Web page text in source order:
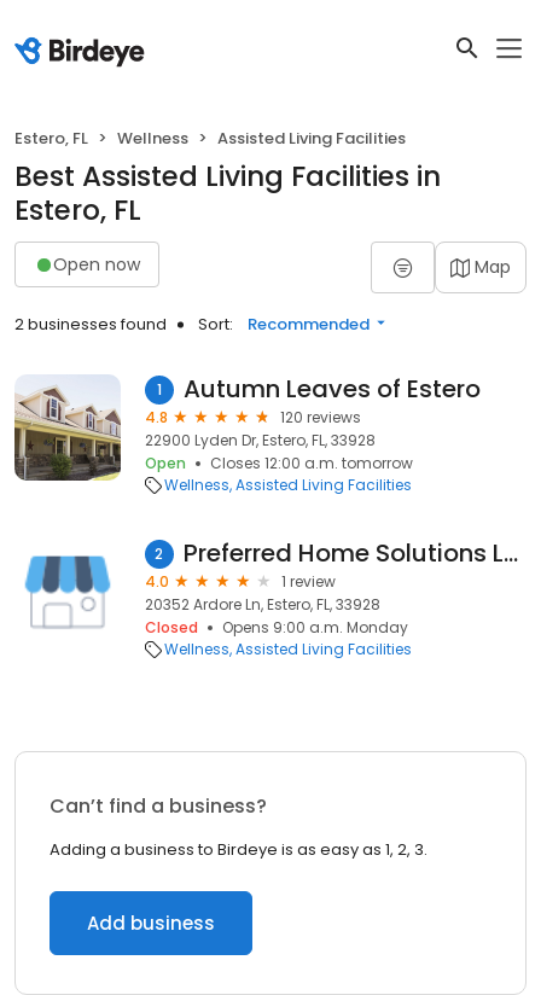
Estero, FL Wellness Assisted Living Facilities
Best Assisted Living Facilities in
Estero, FL
Open now Map
2 businesses found Sort: Recommended
1 Autumn Leaves of Estero
4.8
120 reviews
22900 Lyden Dr, Estero, FL, 33928
Open
Closes 12:00 a.m. tomorrow
Wellness Assisted Living Facilities
2 Preferred Home Solutions LLC
4.0
1 review
20352 Ardore Ln, Estero, FL, 33928
Closed
Opens 9:00 a.m. Monday
Wellness Assisted Living Facilities
Can’t find a business?
Adding a business to Birdeye is as easy as 1, 2, 3.
Add business